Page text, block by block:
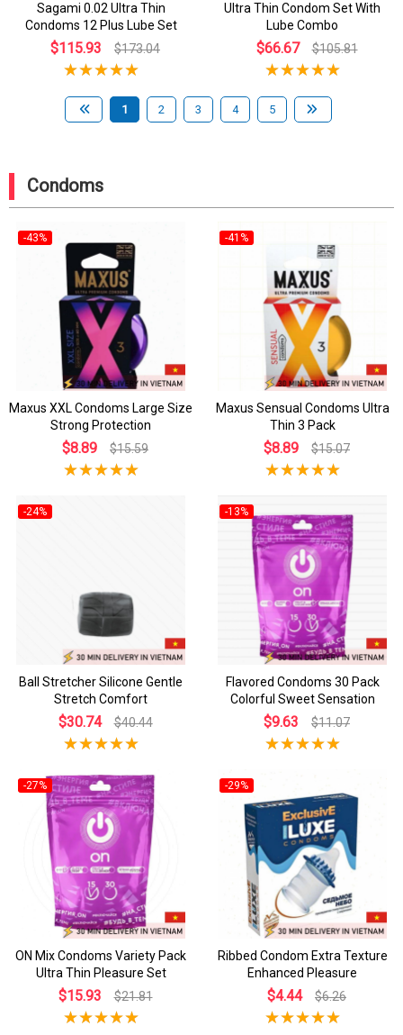
Sagami 0.02 Ultra Thin
Condoms 12 Plus Lube Set
$115.93 $173.04
Ultra Thin Condom Set With
Lube Combo
$66.67 $105.81
1 2 3 4 5
Condoms
-43%
Maxus XXL Condoms Large Size
Strong Protection
$8.89 $15.59
-41%
Maxus Sensual Condoms Ultra
Thin 3 Pack
$8.89 $15.07
-24%
Ball Stretcher Silicone Gentle
Stretch Comfort
$30.74 $40.44
-13%
Flavored Condoms 30 Pack
Colorful Sweet Sensation
$9.63 $11.07
-27%
ON Mix Condoms Variety Pack
Ultra Thin Pleasure Set
$15.93 $21.81
-29%
Ribbed Condom Extra Texture
Enhanced Pleasure
$4.44 $6.26